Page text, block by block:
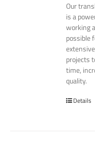
Our
is a
working
possible
projects
time,
quality.
Details